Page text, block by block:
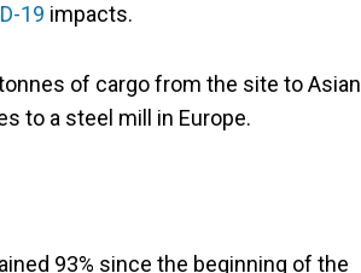
19 impacts.
of cargo from the site to Asian
to a steel mill in Europe.
93% since the beginning of the